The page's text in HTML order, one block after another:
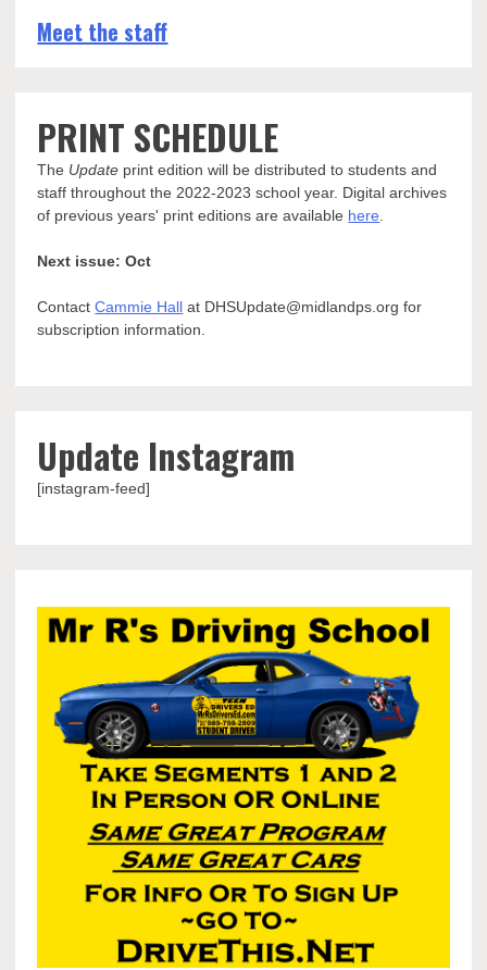
Meet the staff
PRINT SCHEDULE
The Update print edition will be distributed to students and
staff throughout the 2022-2023 school year. Digital archives
of previous years' print editions are available here
Next issue: Oct
ContactCammie Hall at DHSUpdate@midlandps.org for
subscription information.
Update Instagram
[instagram-feed]